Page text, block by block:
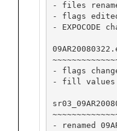
- files
- flags
- EXPOCODE
- flags
- fill values
- renamed